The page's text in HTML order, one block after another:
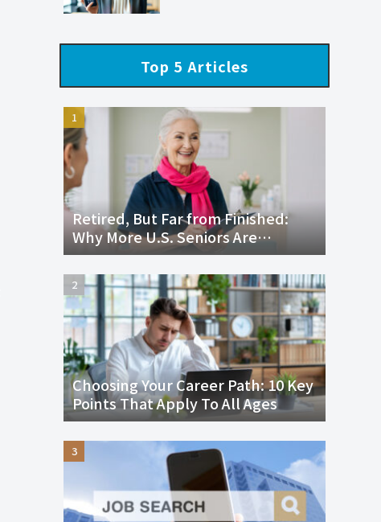
Top 5 Articles
Retired, But Far from Finished:
Why More U.S. Seniors Are
Returning to the Workforce and
Thriving
Choosing Your Career Path: 10 Key
Points That Apply To All Ages